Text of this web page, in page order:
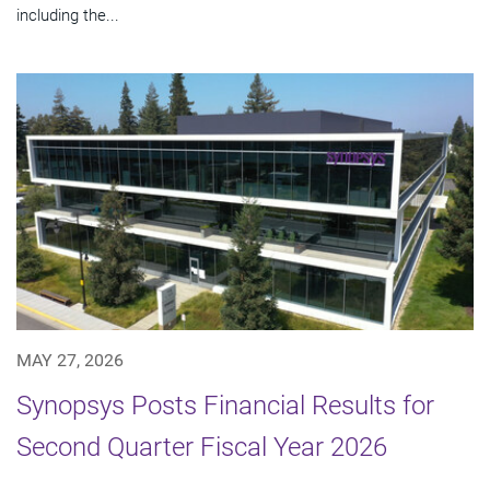
including the...
MAY 27, 2026
Synopsys Posts Financial Results for
Second Quarter Fiscal Year 2026